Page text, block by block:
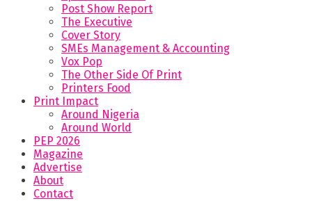
Post Show Report
The Executive
Cover Story
SMEs Management & Accounting
Vox Pop
The Other Side Of Print
Printers Food
Print Impact
Around Nigeria
Around World
PEP 2026
Magazine
Advertise
About
Contact